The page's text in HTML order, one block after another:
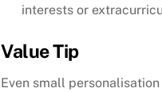
interests or
Value Tip
Even small